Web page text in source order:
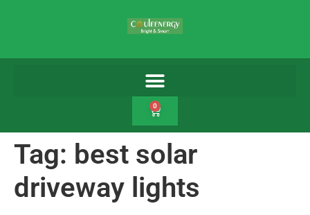
0
Tag: best solar
driveway lights